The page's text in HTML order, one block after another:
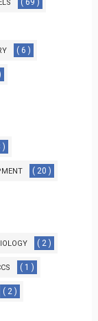
( 69 )
( 6 )
)
( 20 )
( 2 )
( 1 )
( 2 )